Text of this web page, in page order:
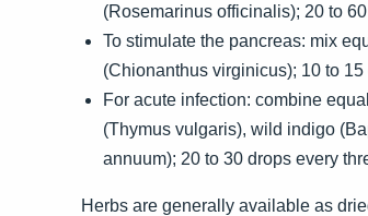
(Rosemarinus officinalis); 20 to
To stimulate the pancreas: mix
(Chionanthus virginicus); 10 to
For acute infection: combine
(Thymus vulgaris), wild indigo
annuum); 20 to 30 drops every
Herbs are generally available as